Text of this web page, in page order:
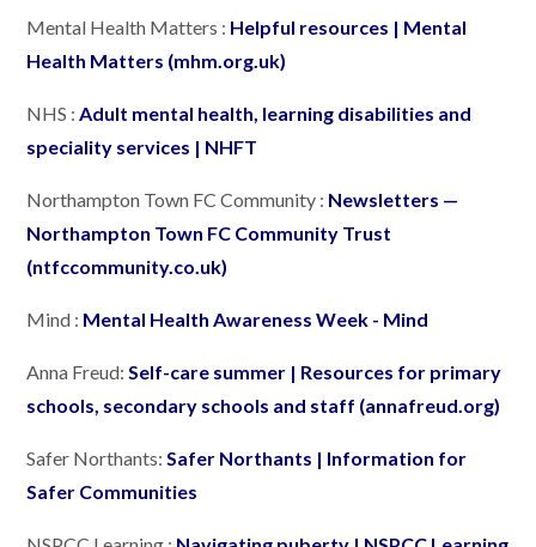
Mental Health Matters : Helpful resources | Mental
Health Matters (mhm.org.uk)
NHS :Adult mental health, learning disabilities and
speciality services | NHFT
Northampton Town FC Community : Newsletters —
Northampton Town FC Community Trust
(ntfccommunity.co.uk)
Mind : Mental Health Awareness Week - Mind
Anna Freud:Self-care summer | Resources for primary
schools, secondary schools and staff (annafreud.org)
Safer Northants:Safer Northants | Information for
Safer Communities